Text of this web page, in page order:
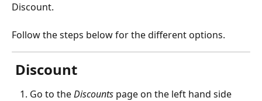
Discount.
Follow the steps below for the different options.
Discount
Go to the Discounts page on the left hand side